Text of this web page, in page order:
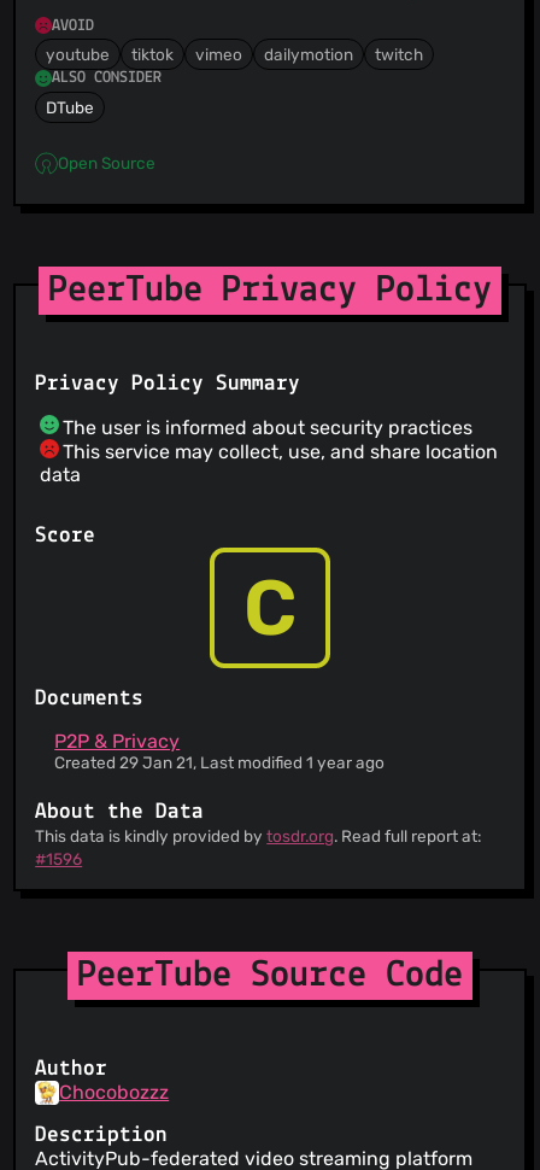
AVOID
youtube tiktok vimeo dailymotion twitch
ALSO CONSIDER
DTube
Open Source
PeerTube Privacy Policy
Privacy Policy Summary
The user is informed about security practices
This service may collect, use, and share location
data
Score
C
Documents
P2P & Privacy
Created 29 Jan 21, Last modified 1 year ago
About the Data
This data is kindly provided bytosdr.org. Read full report at:
#1596
PeerTube Source Code
Author
Chocobozzz
Description
ActivityPub-federated video streaming platform